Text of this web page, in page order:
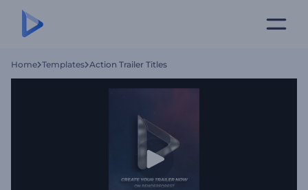
Home Templates Action Trailer Titles